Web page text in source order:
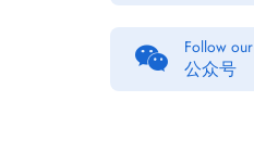
Follow our
公众号